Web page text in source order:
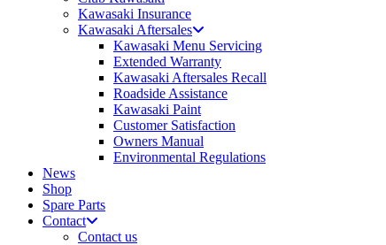
Kawasaki Insurance
Kawasaki Aftersales
Kawasaki Menu Servicing
Extended Warranty
Kawasaki Aftersales Recall
Roadside Assistance
Kawasaki Paint
Customer Satisfaction
Owners Manual
Environmental Regulations
News
Shop
Spare Parts
Contact
Contact us